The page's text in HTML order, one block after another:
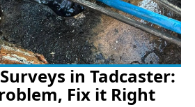
in Tadcaster:
Fix it Right